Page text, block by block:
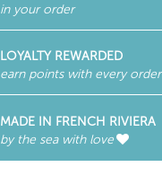
in your order
LOYALTY REWARDED
earn points with every order
MADE IN FRENCH RIVIERA
by the sea with love